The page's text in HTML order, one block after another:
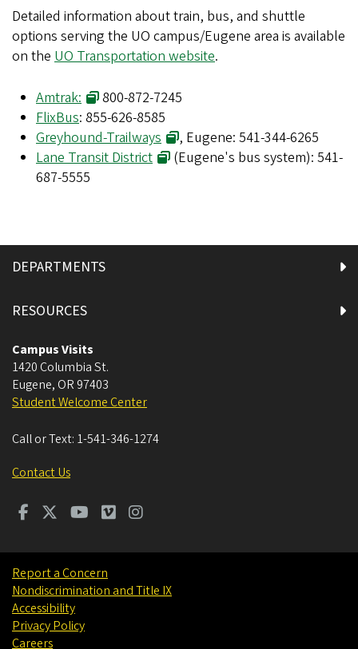
Detailed information about train, bus, and shuttle
options serving the UO campus/Eugene area is available
on the UO Transportation website.
Amtrak:
800-872-7245
FlixBus: 855-626-8585
Greyhound-Trailways
, Eugene: 541-344-6265
Lane Transit District
(Eugene's bus system): 541-
687-5555
DEPARTMENTS
RESOURCES
Campus Visits
1420 Columbia St.
Eugene, OR 97403
Student Welcome Center
Call or Text: 1-541-346-1274
Contact Us
Report a Concern
Nondiscrimination and Title IX
Accessibility
Privacy Policy
Careers